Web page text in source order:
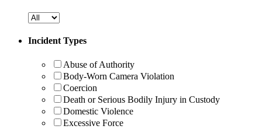
Incident Types
Abuse of Authority
Body-Worn Camera Violation
Coercion
Death or Serious Bodily Injury in Custody
Domestic Violence
Excessive Force